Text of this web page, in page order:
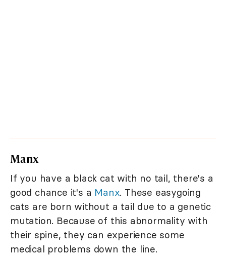
Manx
If you have a black cat with no tail, there's a
good chance it's a Manx. These easygoing
cats are born without a tail due to a genetic
mutation. Because of this abnormality with
their spine, they can experience some
medical problems down the line.